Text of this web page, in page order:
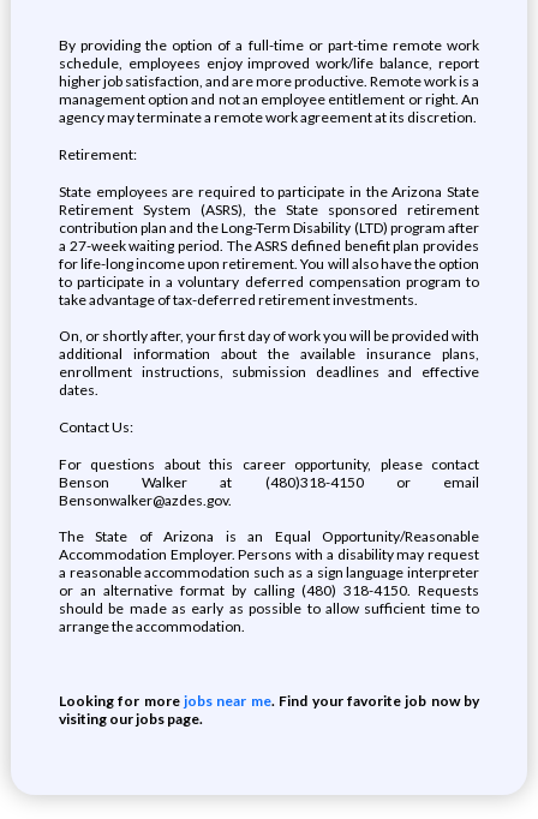
By providing the option of a full-time or part-time remote work
schedule, employees enjoy improved work/life balance, report
higher job satisfaction, and are more productive. Remote work is a
management option and not an employee entitlement or right. An
agency may terminate a remote work agreement at its discretion.
Retirement:
State employees are required to participate in the Arizona State
Retirement System (ASRS), the State sponsored retirement
contribution plan and the Long-Term Disability (LTD) program after
a 27-week waiting period. The ASRS defined benefit plan provides
for life-long income upon retirement. You will also have the option
to participate in a voluntary deferred compensation program to
take advantage of tax-deferred retirement investments.
On, or shortly after, your first day of work you will be provided with
additional information about the available insurance plans,
enrollment instructions, submission deadlines and effective
dates.
Contact Us:
For questions about this career opportunity, please contact
Benson Walker at (480)318-4150 or email
Bensonwalker@azdes.gov.
The State of Arizona is an Equal Opportunity/Reasonable
Accommodation Employer. Persons with a disability may request
a reasonable accommodation such as a sign language interpreter
or an alternative format by calling (480) 318-4150. Requests
should be made as early as possible to allow sufficient time to
arrange the accommodation.
Looking for morejobs near me. Find your favorite job now by
visiting our jobs page.